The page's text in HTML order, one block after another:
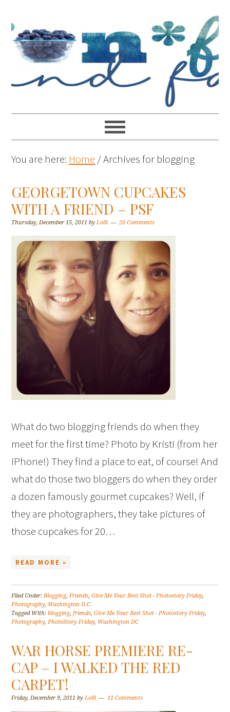
You are here: Home /Archives for blogging
GEORGETOWN CUPCAKES
WITH A FRIEND – PSF
Thursday, December 15, 2011 byLolli 20 Comments
What do two blogging friends do when they
meet for the first time? Photo by Kristi (from her
iPhone!) They find a place to eat, of course! And
what do those two bloggers do when they order
a dozen famously gourmet cupcakes? Well, if
they are photographers, they take pictures of
those cupcakes for 20…
READ MORE »
Filed Under:Blogging,Friends,Give Me Your Best Shot - Photostory Friday,
Photography, Washington D.C.
Tagged With:blogging,friends,Give Me Your Best Shot - Photostory Friday,
Photography,PhotoStory Friday, Washington DC
WAR HORSE PREMIERE RE-
CAP – I WALKED THE RED
CARPET!
Friday, December 9, 2011 byLolli 11 Comments